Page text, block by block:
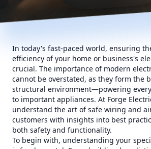
In today's fast-paced world, ensuring
efficiency of your home or business's
crucial. The importance of modern
cannot be overstated, as they form the
structural environment—powering
to important appliances. At Forge
understand the art of safe wiring and
customers with insights into best
both safety and functionality.
To begin with, understanding your